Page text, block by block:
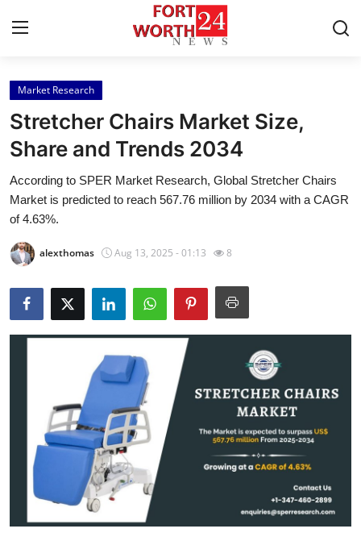
Home
Press Release
Contact
Privacy Policy
About
News Network
Health
Submit Press Release
Guest Posting
Crypto
Advertise with US
Market Research
Stretcher Chairs Market Size,
Share and Trends 2034
According to SPER Market Research, Global Stretcher Chairs
Market is predicted to reach 567.76 million by 2034 with a CAGR
of 4.63%.
alexthomas Aug 13, 2025 - 01:13 8